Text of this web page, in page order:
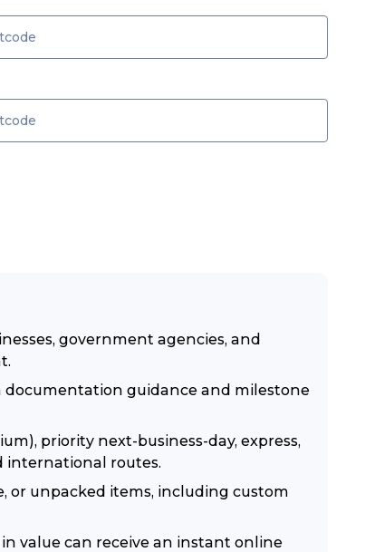
government agencies, and
guidance and milestone
priority next-business-day, express,
international routes.
or unpacked items, including custom
value can receive an instant online